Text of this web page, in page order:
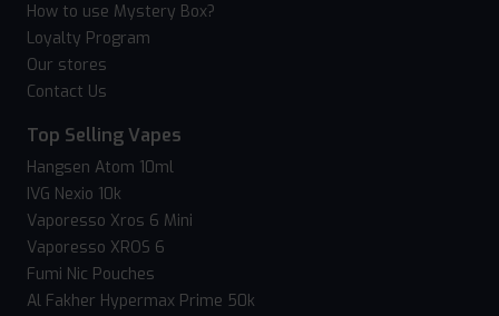
How to use Mystery Box?
Loyalty Program
Our stores
Contact Us
Top Selling Vapes
Hangsen Atom 10ml
IVG Nexio 10k
Vaporesso Xros 6 Mini
Vaporesso XROS 6
Fumi Nic Pouches
Al Fakher Hypermax Prime 50k